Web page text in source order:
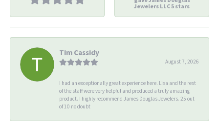
Jewelers LLC 5 stars
Tim Cassidy
August 7, 2026
I had an exceptionally great experience here. Lisa and the rest
of the staff were very helpful and produced a truly amazing
product. I highly recommend James Douglas Jewelers. 25 out
of 10 no doubt